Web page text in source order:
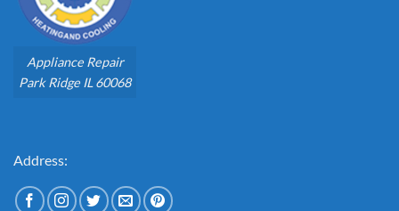
Appliance Repair
Park Ridge IL 60068
Address: